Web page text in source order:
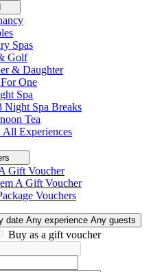
Spas
Golf
& Daughter
For One
Spa
Night Spa Breaks
Tea
All Experiences
Gift Voucher
A Gift Voucher
Vouchers
date Any experience Any guests
Buy as a gift voucher